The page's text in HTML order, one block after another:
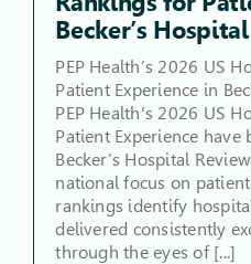
Becker’s
PEP Health’s 2026 US
Patient Experience in
PEP Health's 2026 US
Patient Experience
Becker’s Hospital
national focus on
rankings identify
delivered consistently
through the eyes of [...]